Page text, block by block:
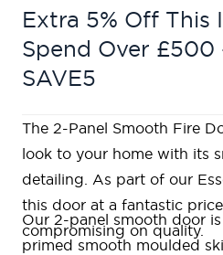
Extra 5% Off This
Spend Over £500
SAVE5
The 2-Panel Smooth Fire
look to your home with its
detailing. As part of our
this door at a fantastic
compromising on quality.
Our 2-panel smooth door
primed smooth moulded